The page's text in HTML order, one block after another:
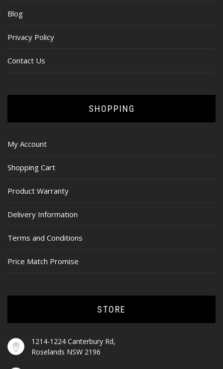
Blog
Privacy Policy
Contact Us
SHOPPING
My Account
Shopping Cart
Product Warranty
Delivery Information
Terms and Conditions
Price Match Promise
STORE
1214-1224 Canterbury Rd,
Roselands NSW 2196